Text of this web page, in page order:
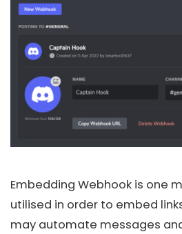
Embedding Webhook is one
utilised in order to embed
may automate messages